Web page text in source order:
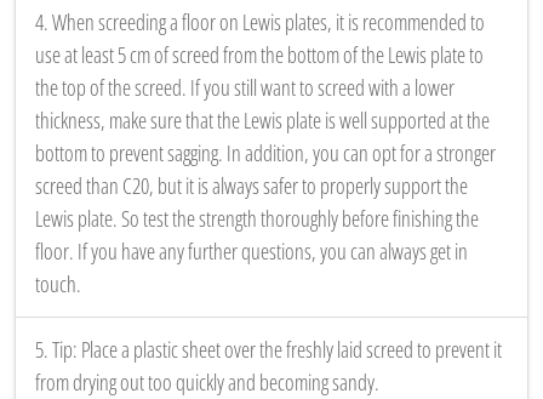
4. When screeding a floor on Lewis plates, it is recommended to
use at least 5 cm of screed from the bottom of the Lewis plate to
the top of the screed. If you still want to screed with a lower
thickness, make sure that the Lewis plate is well supported at the
bottom to prevent sagging. In addition, you can opt for a stronger
screed than C20, but it is always safer to properly support the
Lewis plate. So test the strength thoroughly before finishing the
floor. If you have any further questions, you can always get in
touch.
5. Tip: Place a plastic sheet over the freshly laid screed to prevent it
from drying out too quickly and becoming sandy.